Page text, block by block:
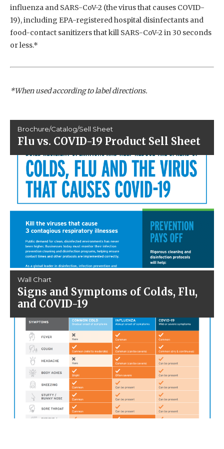
influenza and SARS-CoV-2 (the virus that causes COVID-
19), including EPA-registered hospital disinfectants and
food-contact sanitizers that kill SARS-CoV-2 in 30 seconds
or less.*
*When used according to label directions.
Brochure/Catalog/Sell Sheet
Flu vs. COVID-19 Product Sell Sheet
Wall Chart
Signs and Symptoms of Colds, Flu,
and COVID-19